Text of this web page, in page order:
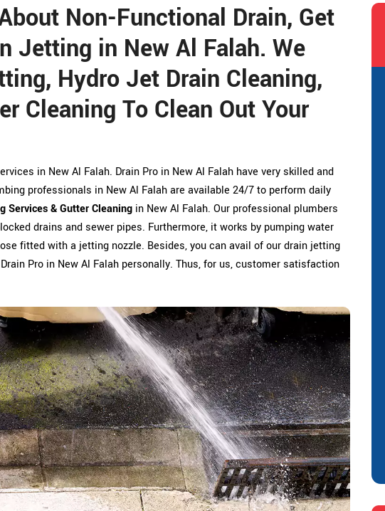
Non-Functional Drain, Get
Jetting in New Al Falah. We
Hydro Jet Drain Cleaning,
Cleaning To Clean Out Your
in New Al Falah. Drain Pro in New Al Falah have very skilled and
professionals in New Al Falah are available 24/7 to perform daily
Services & Gutter Cleaning in New Al Falah. Our professional plumbers
drains and sewer pipes. Furthermore, it works by pumping water
fitted with a jetting nozzle. Besides, you can avail of our drain jetting
Pro in New Al Falah personally. Thus, for us, customer satisfaction